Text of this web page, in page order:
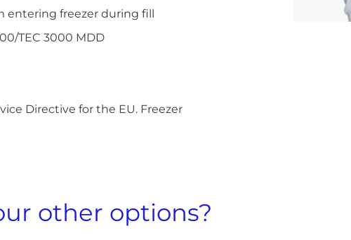
entering freezer during fill
TEC 3000 MDD
Directive for the EU. Freezer
other options?